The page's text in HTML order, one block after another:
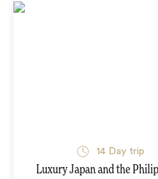
14 Day trip
Luxury Japan and the